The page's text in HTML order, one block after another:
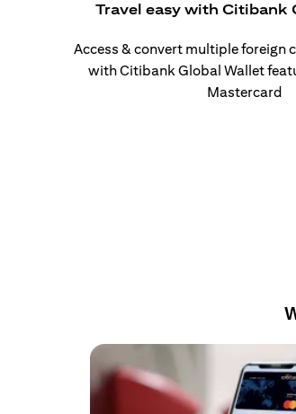
Travel easy with Citibank
Access & convert multiple foreign
with Citibank Global Wallet
Mastercard